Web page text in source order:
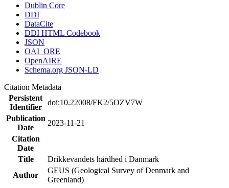
Dublin Core
DDI
DataCite
DDI HTML Codebook
JSON
OAI_ORE
OpenAIRE
Schema.org JSON-LD
Citation Metadata
Persistent
Identifier
doi:10.22008/FK2/5OZV7W
Publication
Date
2023-11-21
Citation
Date
Title
Drikkevandets hårdhed i Danmark
Author
GEUS (Geological Survey of Denmark and
Greenland)